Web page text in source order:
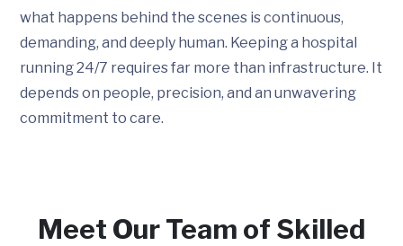
what happens behind the scenes is continuous,
demanding, and deeply human. Keeping a hospital
running 24/7 requires far more than infrastructure. It
depends on people, precision, and an unwavering
commitment to care.
Meet Our Team of Skilled